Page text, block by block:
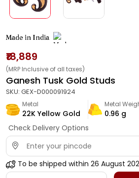
Made in India
₹18,889
(MRP Inclusive of all taxes)
Ganesh Tusk Gold Studs
SKU: GEX-D000091924
Metal
22K Yellow Gold
Metal
0.96 g
Check Delivery Options
To be shipped within 26 August